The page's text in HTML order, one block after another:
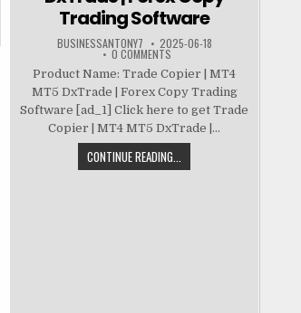
Trading Software
BUSINESSANTONY7 2025-06-18
0 COMMENTS
Product Name: Trade Copier | MT4
MT5 DxTrade | Forex Copy Trading
Software [ad_1] Click here to get Trade
Copier | MT4 MT5 DxTrade |...
CONTINUE READING...